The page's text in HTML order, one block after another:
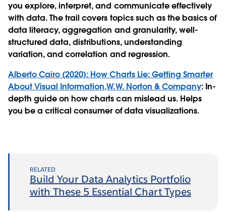
you explore, interpret, and communicate effectively
with data. The trail covers topics such as the basics of
data literacy, aggregation and granularity, well-
structured data, distributions, understanding
variation, and correlation and regression.
Alberto Cairo (2020): How Charts Lie: Getting Smarter
About Visual Information,W.W. Norton & Company: In-
depth guide on how charts can mislead us. Helps
you be a critical consumer of data visualizations.
RELATED
Build Your Data Analytics Portfolio
with These 5 Essential Chart Types